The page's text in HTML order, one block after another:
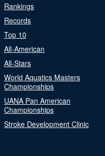
Rankings
Records
Top 10
All-American
All-Stars
World Aquatics Masters
Championships
UANA Pan American
Championships
Stroke Development Clinic